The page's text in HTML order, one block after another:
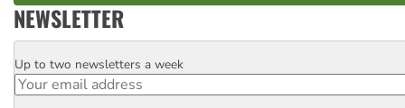
NEWSLETTER
Email
Up to two newsletters a week